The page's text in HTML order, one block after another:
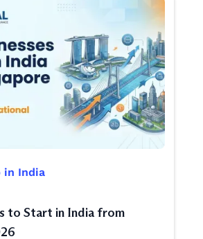
in India
to Start in India from